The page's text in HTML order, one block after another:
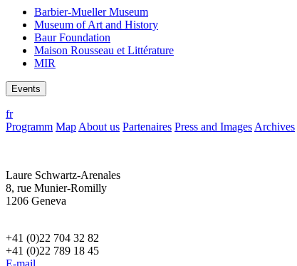
Barbier-Mueller Museum
Museum of Art and History
Baur Foundation
Maison Rousseau et Littérature
MIR
Events
fr
Programm Map About us Partenaires Press and Images Archives
Laure Schwartz-Arenales
8, rue Munier-Romilly
1206 Geneva
+41 (0)22 704 32 82
+41 (0)22 789 18 45
E-mail